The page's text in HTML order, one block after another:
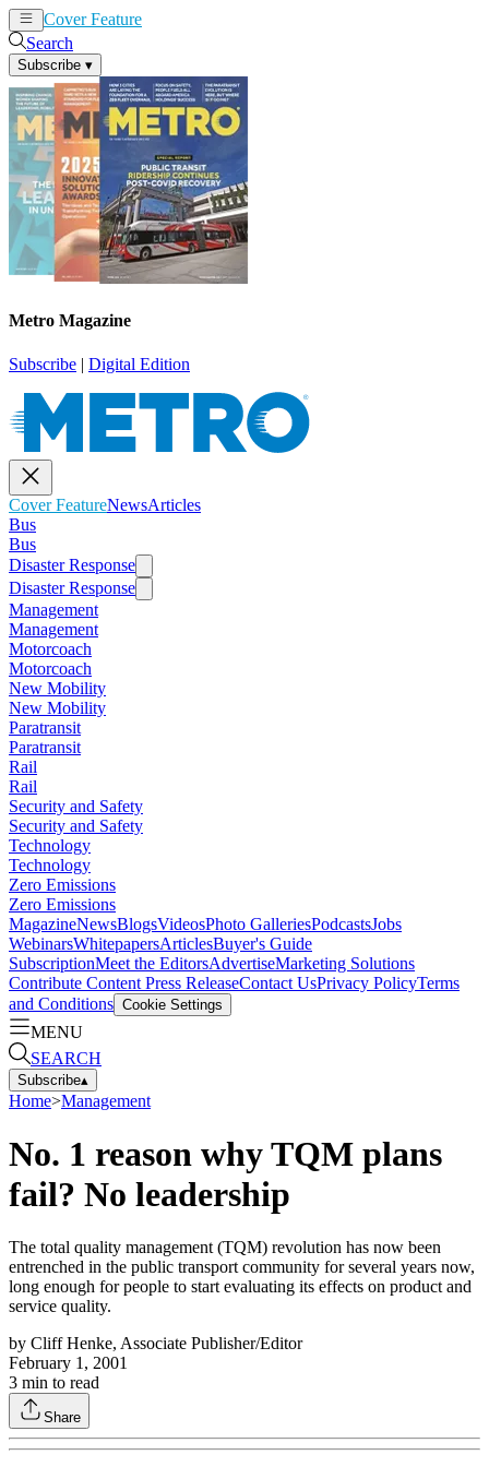
Cover Feature
Search
Subscribe ▾
Metro Magazine
Subscribe | Digital Edition
Cover FeatureNewsArticles
Bus
Bus
Disaster Response
Disaster Response
Management
Management
Motorcoach
Motorcoach
New Mobility
New Mobility
Paratransit
Paratransit
Rail
Rail
Security and Safety
Security and Safety
Technology
Technology
Zero Emissions
Zero Emissions
MagazineNewsBlogsVideosPhoto GalleriesPodcastsJobs
WebinarsWhitepapersArticlesBuyer's Guide
SubscriptionMeet the EditorsAdvertiseMarketing Solutions
Contribute Content Press ReleaseContact UsPrivacy PolicyTerms
and Conditions Cookie Settings
MENU
SEARCH
Subscribe▴
Home>Management
No. 1 reason why TQM plans
fail? No leadership
The total quality management (TQM) revolution has now been
entrenched in the public transport community for several years now,
long enough for people to start evaluating its effects on product and
service quality.
by Cliff Henke, Associate Publisher/Editor
February 1, 2001
3 min to read
Share